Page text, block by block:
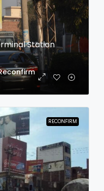
Station
RECONFIRM